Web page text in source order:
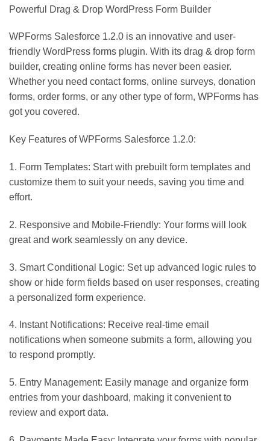
Powerful Drag & Drop WordPress Form Builder
WPForms Salesforce 1.2.0 is an innovative and user-
friendly WordPress forms plugin. With its drag & drop form
builder, creating online forms has never been easier.
Whether you need contact forms, online surveys, donation
forms, order forms, or any other type of form, WPForms has
got you covered.
Key Features of WPForms Salesforce 1.2.0:
1. Form Templates: Start with prebuilt form templates and
customize them to suit your needs, saving you time and
effort.
2. Responsive and Mobile-Friendly: Your forms will look
great and work seamlessly on any device.
3. Smart Conditional Logic: Set up advanced logic rules to
show or hide form fields based on user responses, creating
a personalized form experience.
4. Instant Notifications: Receive real-time email
notifications when someone submits a form, allowing you
to respond promptly.
5. Entry Management: Easily manage and organize form
entries from your dashboard, making it convenient to
review and export data.